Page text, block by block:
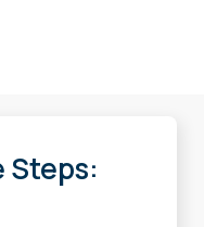
Steps: